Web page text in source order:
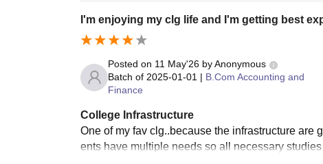
I'm enjoying my clg life and I'm getting best
Posted on 11 May'26 byAnonymous
Batch of 2025-01-01 | B.Com Accounting and
Finance
College Infrastructure
One of my fav clg..because the infrastructure
ents have multiple needs so all necessary